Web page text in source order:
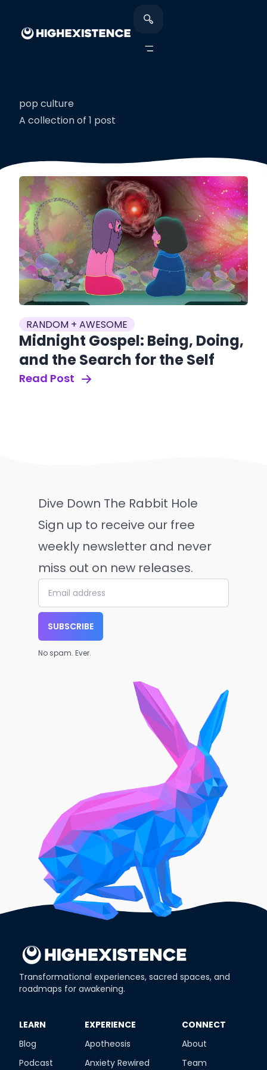
pop culture
A collection of 1 post
RANDOM + AWESOME
Midnight Gospel: Being, Doing,
and the Search for the Self
Read Post
Dive Down The Rabbit Hole
Sign up to receive our free
weekly newsletter and never
miss out on new releases.
SUBSCRIBE
No spam. Ever.
Transformational experiences, sacred spaces, and
roadmaps for awakening.
​LEARN
Blog
Podcast
​EXPERIENCE
Apotheosis
Anxiety Rewired
​CONNECT
About
Team